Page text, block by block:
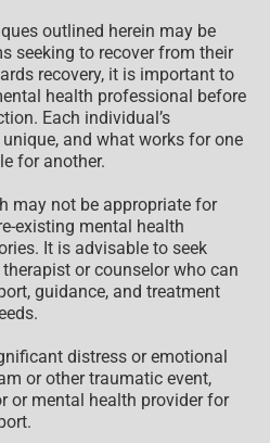
outlined herein may be
seeking to recover from their
recovery, it is important to
health professional before
Each individual’s
and what works for one
for another.
may not be appropriate for
existing mental health
It is advisable to seek
or counselor who can
guidance, and treatment
distress or emotional
or other traumatic event,
or mental health provider for